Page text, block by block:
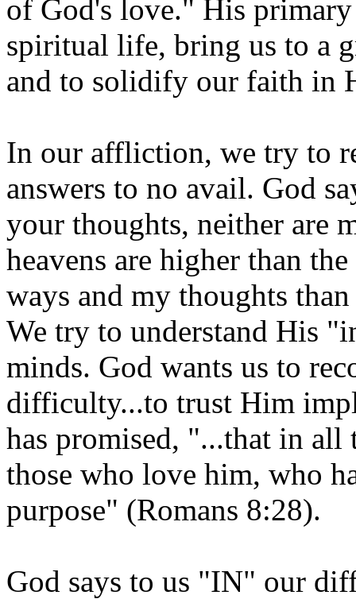
of God's love." His
spiritual life, bring us to a
and to solidify our faith in
In our affliction, we try to
answers to no avail. God
your thoughts, neither are
heavens are higher than
ways and my thoughts
We try to understand His
minds. God wants us to
difficulty...to trust Him
has promised, "...that in
those who love him, who
purpose" (Romans 8:28).
God says to us "IN" our